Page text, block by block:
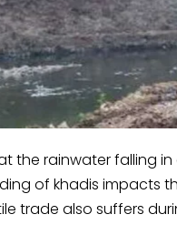
the rainwater falling
of khadis impacts
trade also suffers